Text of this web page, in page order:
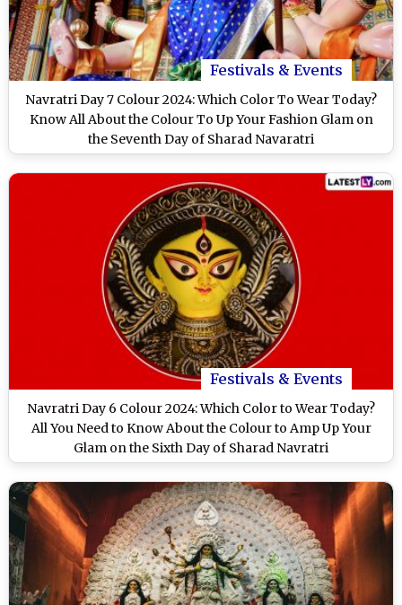
Festivals & Events
Navratri Day 7 Colour 2024: Which Color To Wear Today?
Know All About the Colour To Up Your Fashion Glam on
the Seventh Day of Sharad Navaratri
Festivals & Events
Navratri Day 6 Colour 2024: Which Color to Wear Today?
All You Need to Know About the Colour to Amp Up Your
Glam on the Sixth Day of Sharad Navratri